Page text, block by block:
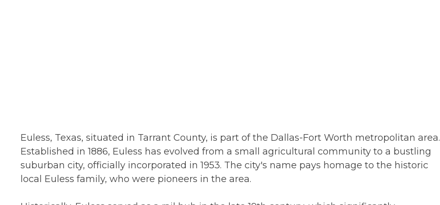
Euless, Texas, situated in Tarrant County, is part of the Dallas-Fort Worth metropolitan area.
Established in 1886, Euless has evolved from a small agricultural community to a bustling
suburban city, officially incorporated in 1953. The city's name pays homage to the historic
local Euless family, who were pioneers in the area.